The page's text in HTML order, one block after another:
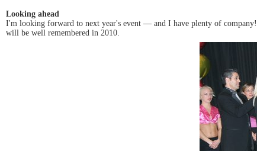
Looking ahead
I'm looking forward to next year's event — and I have plenty of
will be well remembered in 2010.